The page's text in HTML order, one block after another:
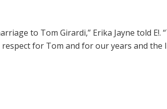
to Tom Girardi,” Erika Jayne told E!.
for Tom and for our years and the